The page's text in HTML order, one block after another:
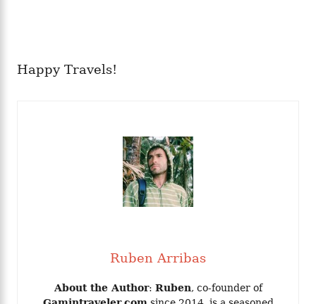
Happy Travels!
Ruben Arribas
About the Author: Ruben, co-founder of